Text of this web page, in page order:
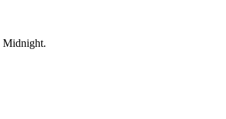
Midnight.